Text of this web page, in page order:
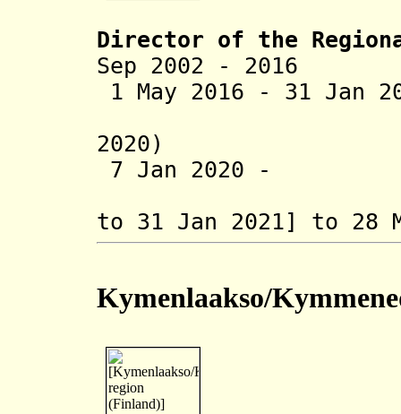
Director of the R
Sep 2002 - 2016
1 May 2016 - 31 Jan
2020)
7 Jan 2020 -
to 31 Jan 2021] to 28
Kymenlaakso/